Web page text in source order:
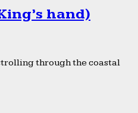
hand)
through the coastal